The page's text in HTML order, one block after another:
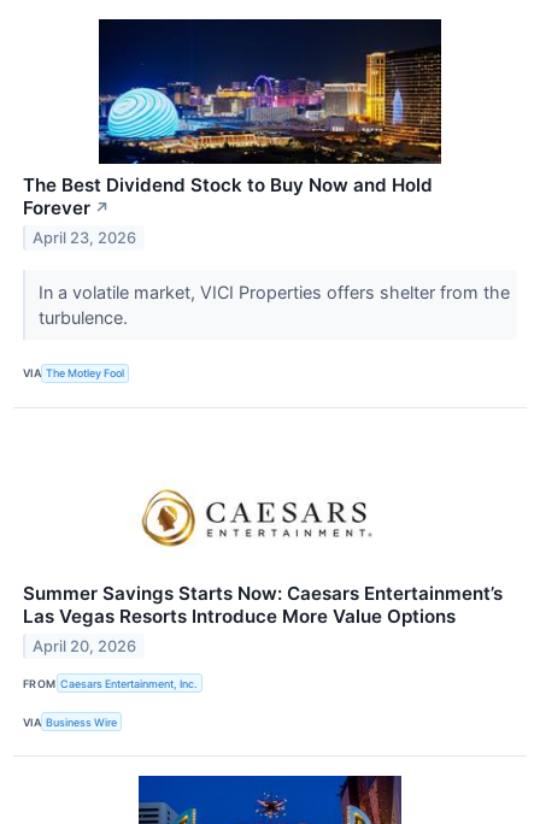
The Best Dividend Stock to Buy Now and Hold
Forever ↗
April 23, 2026
In a volatile market, VICI Properties offers shelter from the
turbulence.
VIA The Motley Fool
Summer Savings Starts Now: Caesars Entertainment’s
Las Vegas Resorts Introduce More Value Options
April 20, 2026
FROM Caesars Entertainment, Inc.
VIA Business Wire